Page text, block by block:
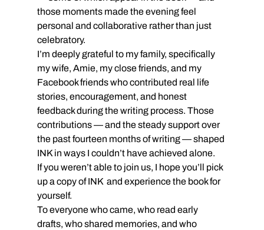
those moments made the evening feel
personal and collaborative rather than just
celebratory.
I’m deeply grateful to my family, specifically
my wife, Amie, my close friends, and my
Facebook friends who contributed real life
stories, encouragement, and honest
feedback during the writing process. Those
contributions — and the steady support over
the past fourteen months of writing — shaped
INK in ways I couldn’t have achieved alone.
If you weren’t able to join us, I hope you’ll pick
up a copy of INK  and experience the book for
yourself.
To everyone who came, who read early
drafts, who shared memories, and who